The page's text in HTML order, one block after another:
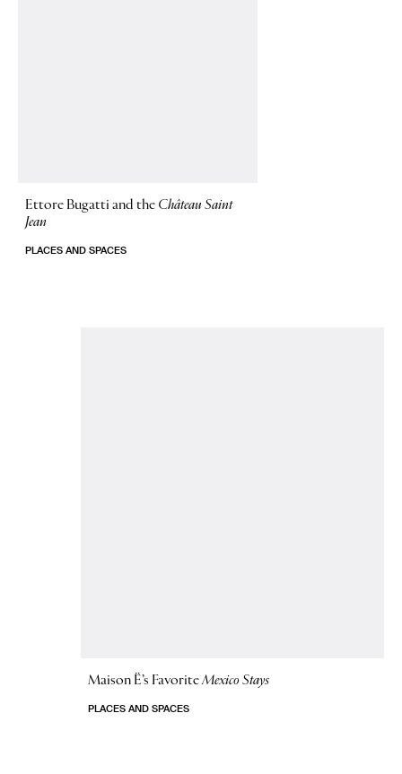
Ettore Bugatti and the Château Saint
Jean
PLACES AND SPACES
Maison Ë’s FavoriteMexico Stays
PLACES AND SPACES